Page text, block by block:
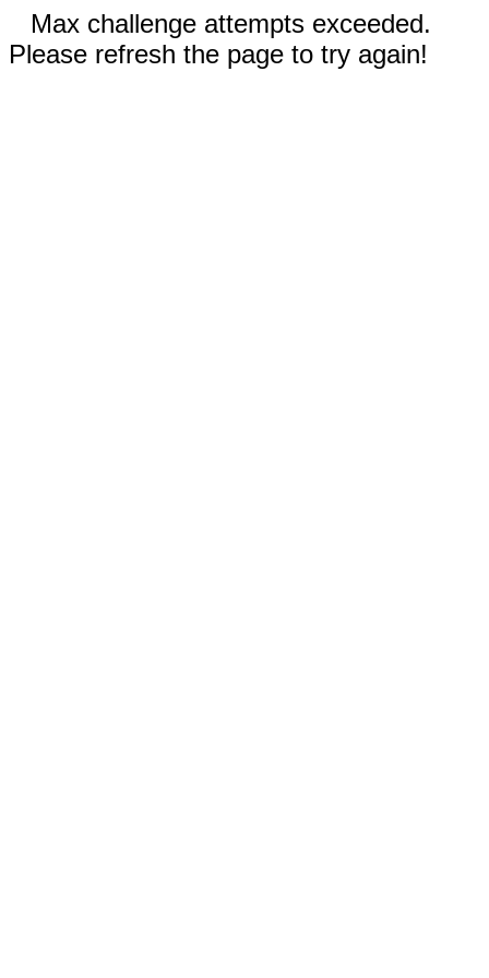
Max challenge attempts exceeded.
Please refresh the page to try again!